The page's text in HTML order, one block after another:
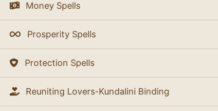
Money Spells
Prosperity Spells
Protection Spells
Reuniting Lovers-Kundalini Binding